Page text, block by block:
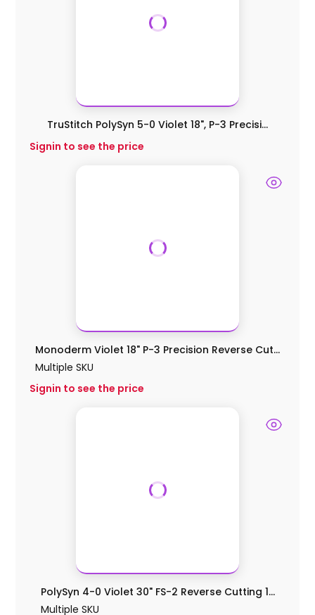
TruStitch PolySyn 5-0 Violet 18", P-3 Precisi...
Signin to see the price
Monoderm Violet 18" P-3 Precision Reverse Cut...
Multiple SKU
Signin to see the price
PolySyn 4-0 Violet 30" FS-2 Reverse Cutting 1...
Multiple SKU